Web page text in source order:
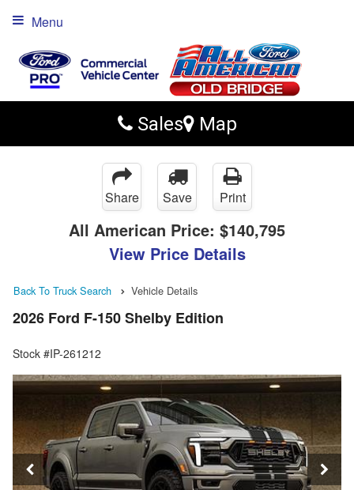
Sales Map
Menu
Share Save Print
All American Price: $140,795
View Price Details
Back To Truck Search Vehicle Details
2026 Ford F-150 Shelby Edition
Stock #IP-261212